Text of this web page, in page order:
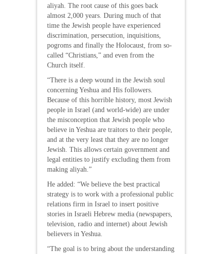
aliyah. The root cause of this goes back
almost 2,000 years. During much of that
time the Jewish people have experienced
discrimination, persecution, inquisitions,
pogroms and finally the Holocaust, from so-
called “Christians,” and even from the
Church itself.
“There is a deep wound in the Jewish soul
concerning Yeshua and His followers.
Because of this horrible history, most Jewish
people in Israel (and world-wide) are under
the misconception that Jewish people who
believe in Yeshua are traitors to their people,
and at the very least that they are no longer
Jewish. This allows certain government and
legal entities to justify excluding them from
making aliyah.”
He added: “We believe the best practical
strategy is to work with a professional public
relations firm in Israel to insert positive
stories in Israeli Hebrew media (newspapers,
television, radio and internet) about Jewish
believers in Yeshua.
“The goal is to bring about the understanding